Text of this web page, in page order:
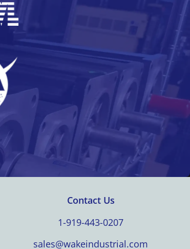
Contact Us
1-919-443-0207
sales@wakeindustrial.com